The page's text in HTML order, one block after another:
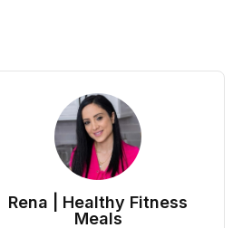
Rena | Healthy Fitness
Meals